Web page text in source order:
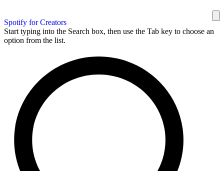
Spotify for Creators
Start typing into the Search box, then use the Tab key to choose an
option from the list.